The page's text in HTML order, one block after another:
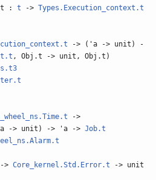
:t ->Types.Execution_context.t
-> ('a -> unit) -
, Obj.t -> unit, Obj.t)
->
-> unit) -> 'a ->Job.t
->Core_kernel.Std.Error.t -> unit